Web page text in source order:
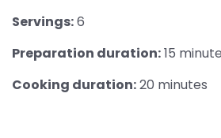
Servings:6
Preparation duration:15
Cooking duration:20 minutes